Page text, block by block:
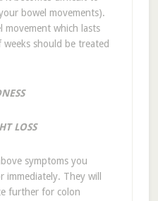
bowel movements).
movement which lasts
should be treated
LOSS
symptoms you
They will
further for colon